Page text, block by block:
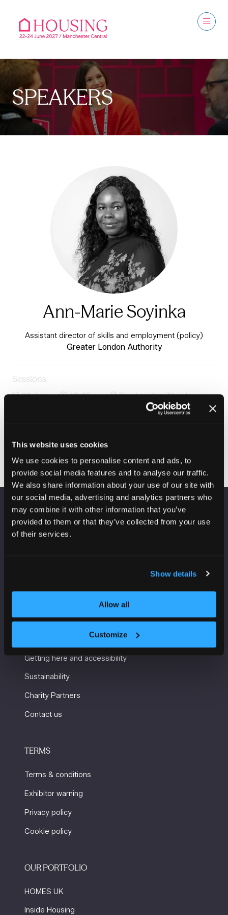
This website uses cookies
We use cookies to personalise content and ads, to
provide social media features and to analyse our traffic.
We also share information about your use of our site with
our social media, advertising and analytics partners who
may combine it with other information that you’ve
provided to them or that they’ve collected from your use
of their services.
Show details
Allow all
Customize
SPEAKERS
Ann-Marie Soyinka
Assistant director of skills and employment (policy)
Greater London Authority
Sessions
23-Jun-
13:45 –
The London Theatre -
Housing, work and cost-of-living pressure on
VENUE INFORMATION
USEFUL INFORMATION
Getting here and accessibility
Sustainability
Charity Partners
Contact us
TERMS
Terms & conditions
Exhibitor warning
Privacy policy
Cookie policy
OUR PORTFOLIO
HOMES UK
Inside Housing